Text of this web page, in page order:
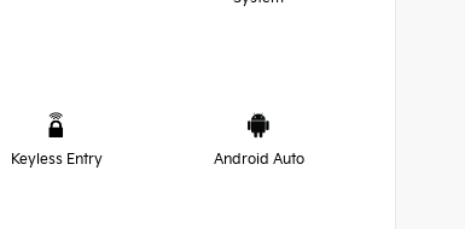
Keyless Entry Android Auto